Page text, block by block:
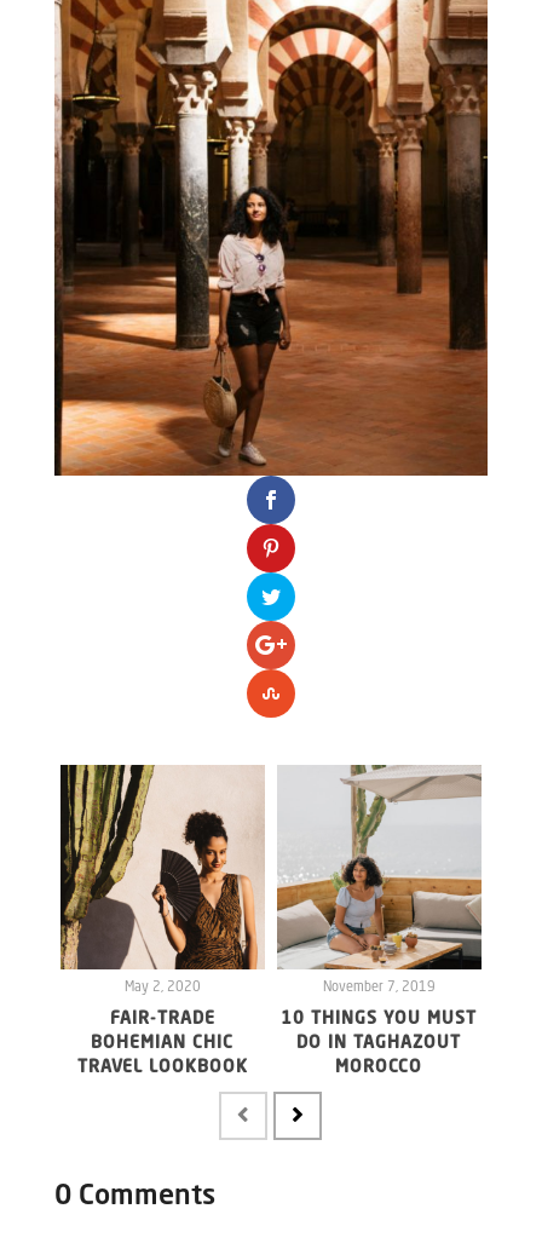
May 2, 2020
FAIR-TRADE
BOHEMIAN CHIC
TRAVEL LOOKBOOK
November 7, 2019
10 THINGS YOU MUST
DO IN TAGHAZOUT
MOROCCO
0 Comments